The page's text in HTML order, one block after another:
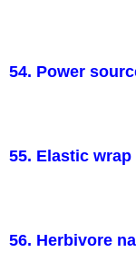
54. Power
55. Elastic wrap
56. Herbivore